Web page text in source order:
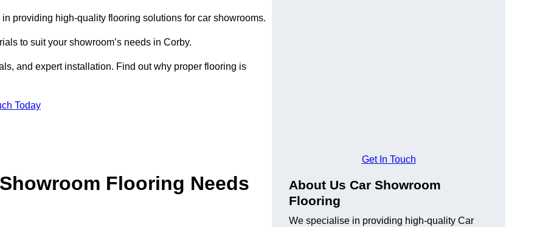
providing high-quality flooring solutions for car showrooms.
to suit your showroom’s needs in Corby.
and expert installation. Find out why proper flooring is
Today
Flooring Needs
Get In Touch
About Us Car Showroom
Flooring
We specialise in providing high-quality Car